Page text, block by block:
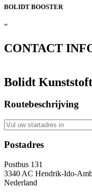
BOLIDT BOOSTER
”
CONTACT
Bolidt
Routebeschrijving
Postadres
Postbus 131
3340 AC Hendrik-Ido-
Nederland